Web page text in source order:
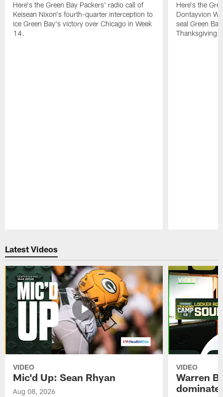
Here's the Green Bay Packers' radio call of
Keisean Nixon's fourth-quarter interception to
ice Green Bay's victory over Chicago in Week
14.
Here's the
Dontayvion
seal Green
Thanksgiving.
Latest Videos
VIDEO
Mic'd Up: Sean Rhyan
Aug 08, 2026
VIDEO
Warren
dominate'